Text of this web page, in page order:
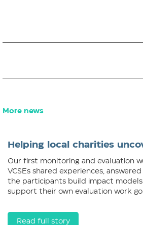
More news
Helping local charities
Our first monitoring and evaluation
VCSEs shared experiences,
the participants build impact
support their own evaluation work
Read full story